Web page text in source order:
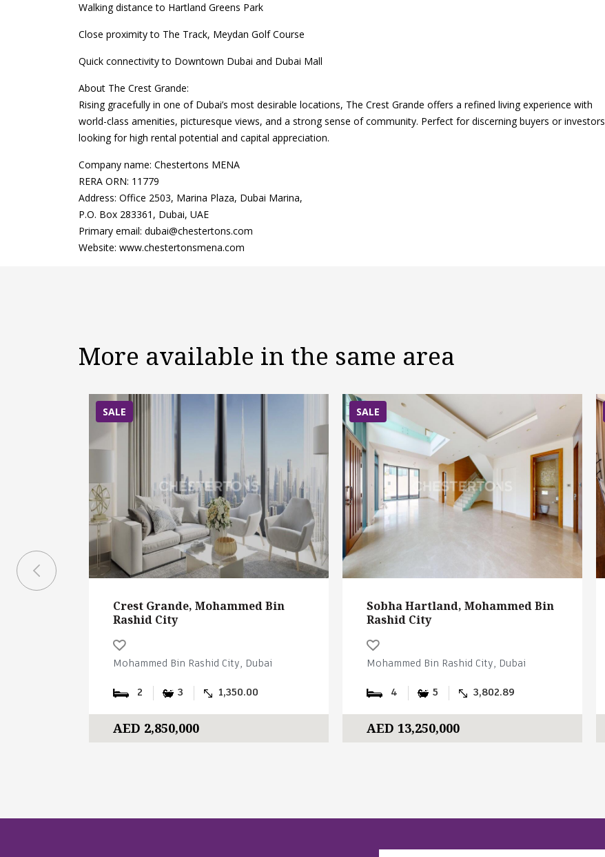
Walking distance to Hartland Greens Park
Close proximity to The Track, Meydan Golf Course
Quick connectivity to Downtown Dubai and Dubai Mall
About The Crest Grande:
Rising gracefully in one of Dubai’s most desirable locations, The Crest Grande offers a refined living experience with
world-class amenities, picturesque views, and a strong sense of community. Perfect for discerning buyers or investors
looking for high rental potential and capital appreciation.
Company name: Chestertons MENA
RERA ORN: 11779
Address: Office 2503, Marina Plaza, Dubai Marina,
P.O. Box 283361, Dubai, UAE
Primary email: dubai@chestertons.com
Website: www.chestertonsmena.com
More available in the same area
SALE
Crest Grande, Mohammed Bin
Rashid City
Mohammed Bin Rashid City, Dubai
2 3 1,350.00
AED 2,850,000
SALE
Sobha Hartland, Mohammed Bin
Rashid City
Mohammed Bin Rashid City, Dubai
4 5 3,802.89
AED 13,250,000